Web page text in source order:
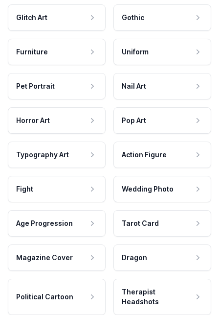
Glitch Art Gothic
Furniture Uniform
Pet Portrait Nail Art
Horror Art Pop Art
Typography Art Action Figure
Fight Wedding Photo
Age Progression Tarot Card
Magazine Cover Dragon
Political Cartoon
Therapist
Headshots